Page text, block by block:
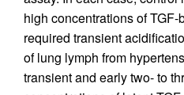
high concentrations of
required transient
of lung lymph from
transient and early two- to